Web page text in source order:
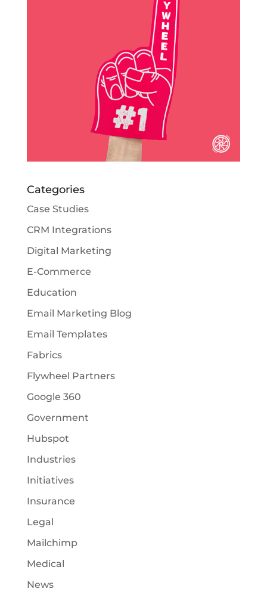
Categories
Case Studies
CRM Integrations
Digital Marketing
E-Commerce
Education
Email Marketing Blog
Email Templates
Fabrics
Flywheel Partners
Google 360
Government
Hubspot
Industries
Initiatives
Insurance
Legal
Mailchimp
Medical
News